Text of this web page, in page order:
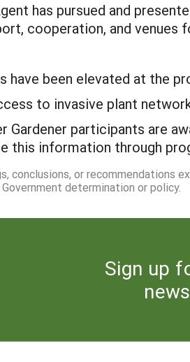
has pursued and
cooperation, and venues
have been elevated at the
to invasive plant
Gardener participants are
this information through
conclusions, or recommendations
Government determination or policy.
Sign up